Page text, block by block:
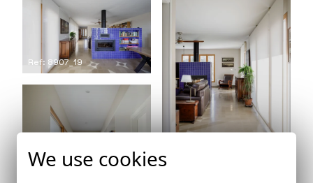
Ref: 8907_19
We use cookies